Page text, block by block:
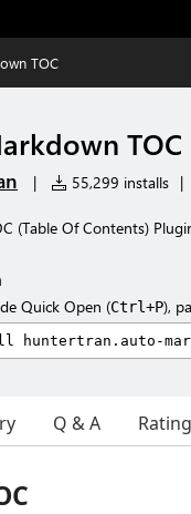
TOC
TOC
| 55,299 installs |
(Table Of Contents)
Quick Open (Ctrl+P),
Q & A